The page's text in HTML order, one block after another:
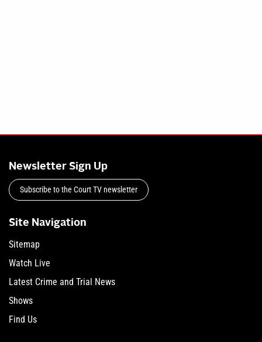
Newsletter Sign Up
Subscribe to the Court TV newsletter
Site Navigation
Sitemap
Watch Live
Latest Crime and Trial News
Shows
Find Us